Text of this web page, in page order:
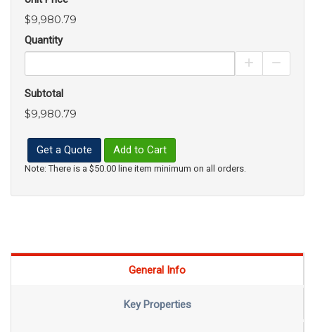
$9,980.79
Quantity
Increase
Subtotal
$9,980.79
Get a Quote Add to Cart
Note: There is a $50.00 line item minimum on all orders.
General Info
Key Properties